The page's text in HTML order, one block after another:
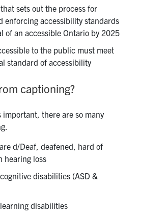
sets out the process for
enforcing accessibility standards
of an accessible Ontario by 2025
to the public must meet
standard of accessibility
captioning?
important, there are so many
d/Deaf, deafened, hard of
hearing loss
disabilities (ASD &
disabilities